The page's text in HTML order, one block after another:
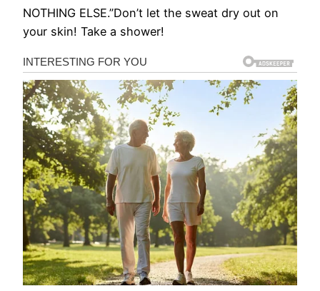
NOTHING ELSE.”Don’t let the sweat dry out on
your skin! Take a shower!